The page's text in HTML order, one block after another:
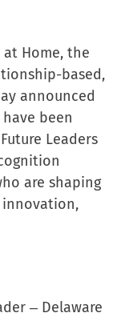
at Home, the
based,
announced
been
Leaders
are shaping
– Delaware